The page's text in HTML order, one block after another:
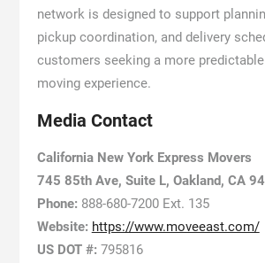
network is designed to support
pickup coordination, and delivery
customers seeking a more
moving experience.
Media Contact
California New York Express Movers
745 85th Ave, Suite L, Oakland, CA
Phone: 888-680-7200 Ext. 135
Website: https://www.moveeast.com/
US DOT #: 795816